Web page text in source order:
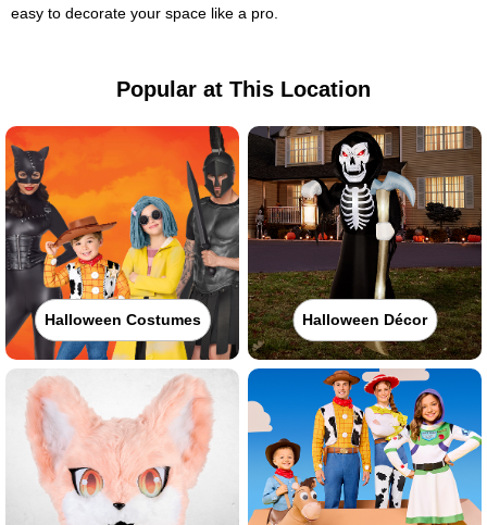
easy to decorate your space like a pro.
Popular at This Location
Halloween Costumes Halloween Décor